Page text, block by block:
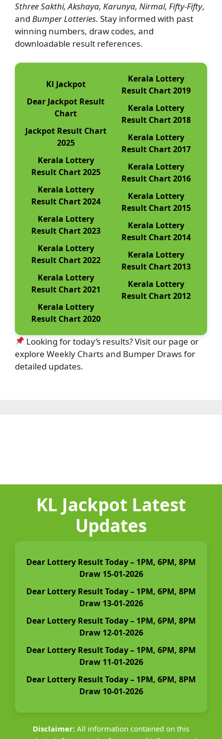
Sthree Sakthi, Akshaya, Karunya, Nirmal, Fifty-Fifty,
and Bumper Lotteries. Stay informed with past
winning numbers, draw codes, and
downloadable result references.
Kl Jackpot
Dear Jackpot Result
Chart
Jackpot Result Chart
2025
Kerala Lottery
Result Chart 2025
Kerala Lottery
Result Chart 2024
Kerala Lottery
Result Chart 2023
Kerala Lottery
Result Chart 2022
Kerala Lottery
Result Chart 2021
Kerala Lottery
Result Chart 2020
Kerala Lottery
Result Chart 2019
Kerala Lottery
Result Chart 2018
Kerala Lottery
Result Chart 2017
Kerala Lottery
Result Chart 2016
Kerala Lottery
Result Chart 2015
Kerala Lottery
Result Chart 2014
Kerala Lottery
Result Chart 2013
Kerala Lottery
Result Chart 2012
Looking for today’s results? Visit our page or
explore Weekly Charts and Bumper Draws for
detailed updates.
KL Jackpot Latest
Updates
Dear Lottery Result Today – 1PM, 6PM, 8PM
Draw 15-01-2026
Dear Lottery Result Today – 1PM, 6PM, 8PM
Draw 13-01-2026
Dear Lottery Result Today – 1PM, 6PM, 8PM
Draw 12-01-2026
Dear Lottery Result Today – 1PM, 6PM, 8PM
Draw 11-01-2026
Dear Lottery Result Today – 1PM, 6PM, 8PM
Draw 10-01-2026
Disclaimer: All information contained on this